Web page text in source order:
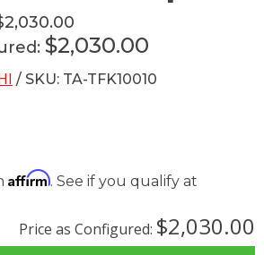
$2,030.00
/ SKU: TA-TFK10010
Affirm. See if you qualify at
Price as Configured: $2,030.00